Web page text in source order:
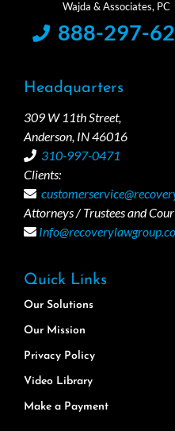
888-297-
Headquarters
309 W 11th Street,
Anderson, IN 46016
310-997-0471
Clients:
Attorneys / Trustees and
Quick Links
Our Solutions
Our Mission
Privacy Policy
Video Library
Make a Payment